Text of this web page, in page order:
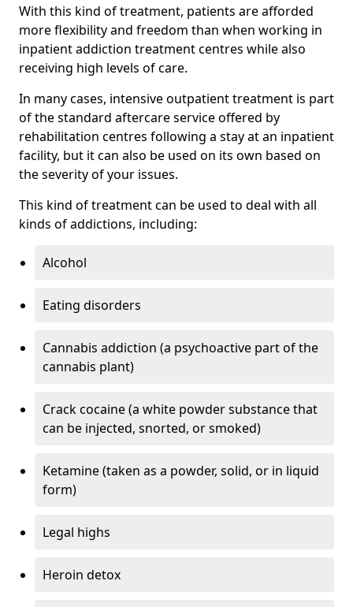
With this kind of treatment, patients are afforded
more flexibility and freedom than when working in
inpatient addiction treatment centres while also
receiving high levels of care.
In many cases, intensive outpatient treatment is part
of the standard aftercare service offered by
rehabilitation centres following a stay at an inpatient
facility, but it can also be used on its own based on
the severity of your issues.
This kind of treatment can be used to deal with all
kinds of addictions, including:
Alcohol
Eating disorders
Cannabis addiction (a psychoactive part of the
cannabis plant)
Crack cocaine (a white powder substance that
can be injected, snorted, or smoked)
Ketamine (taken as a powder, solid, or in liquid
form)
Legal highs
Heroin detox